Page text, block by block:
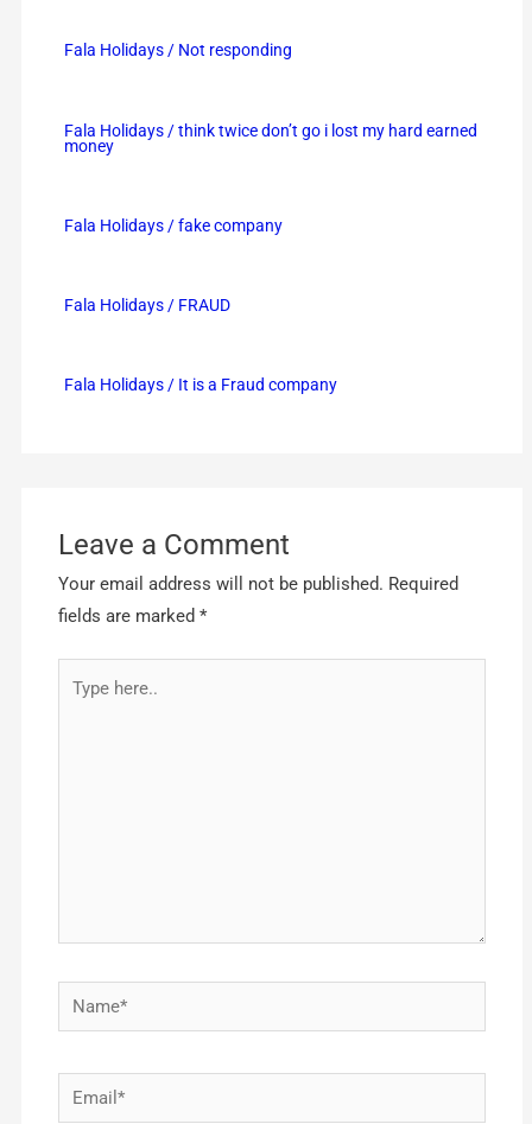
Fala Holidays / Not responding
Fala Holidays / think twice don’t go i lost my hard earned
money
Fala Holidays / fake company
Fala Holidays / FRAUD
Fala Holidays / It is a Fraud company
Leave a Comment
Your email address will not be published. Required
fields are marked*
here..
Name*
Email*